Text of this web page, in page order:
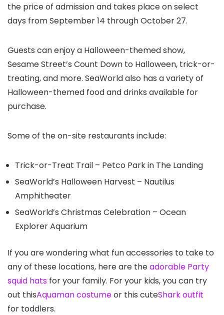
the price of admission and takes place on select
days from September 14 through October 27.
Guests can enjoy a Halloween-themed show,
Sesame Street’s Count Down to Halloween, trick-or-
treating, and more. SeaWorld also has a variety of
Halloween-themed food and drinks available for
purchase.
Some of the on-site restaurants include:
Trick-or-Treat Trail – Petco Park in The Landing
SeaWorld’s Halloween Harvest – Nautilus
Amphitheater
SeaWorld’s Christmas Celebration – Ocean
Explorer Aquarium
If you are wondering what fun accessories to take to
any of these locations, here are theadorable Party
squid hats for your family. For your kids, you can try
out thisAquaman costumeor this cuteShark outfit
for toddlers.